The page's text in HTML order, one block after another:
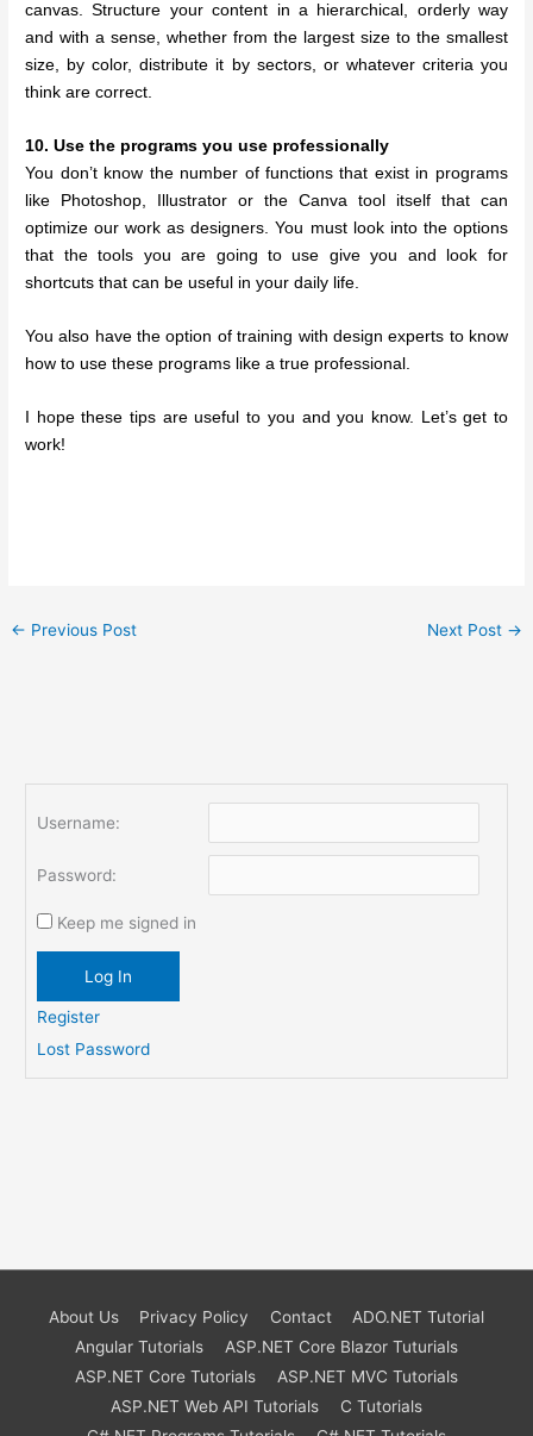
canvas. Structure your content in a hierarchical, orderly way
and with a sense, whether from the largest size to the smallest
size, by color, distribute it by sectors, or whatever criteria you
think are correct.
10. Use the programs you use professionally
You don’t know the number of functions that exist in programs
like Photoshop, Illustrator or the Canva tool itself that can
optimize our work as designers. You must look into the options
that the tools you are going to use give you and look for
shortcuts that can be useful in your daily life.
You also have the option of training with design experts to know
how to use these programs like a true professional.
I hope these tips are useful to you and you know. Let’s get to
work!
← Previous Post Next Post →
Username:
Password:
Keep me signed in
Log In
Register
Lost Password
About Us Privacy Policy Contact
ADO.NET Tutorial
Angular Tutorials
ASP.NET Core Blazor Tuturials
ASP.NET Core Tutorials
ASP.NET MVC Tutorials
ASP.NET Web API Tutorials
C Tutorials